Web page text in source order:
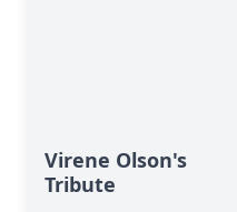
Virene Olson's
Tribute